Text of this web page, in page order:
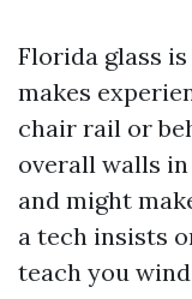
Florida glass
makes
chair rail or
overall walls
and might
a tech insists
teach you